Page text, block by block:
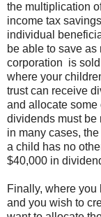
the multiplication
income tax
individual
be able to save
corporation is
where your
trust can receive
and allocate some
dividends must be
in many cases,
a child has no
$40,000 in
Finally, where
and you wish to